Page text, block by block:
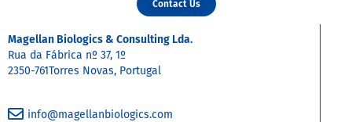
Contact Us
Magellan Biologics & Consulting Lda.
Rua da Fábrica nº 37, 1º
2350-761Torres Novas, Portugal
info@magellanbiologics.com